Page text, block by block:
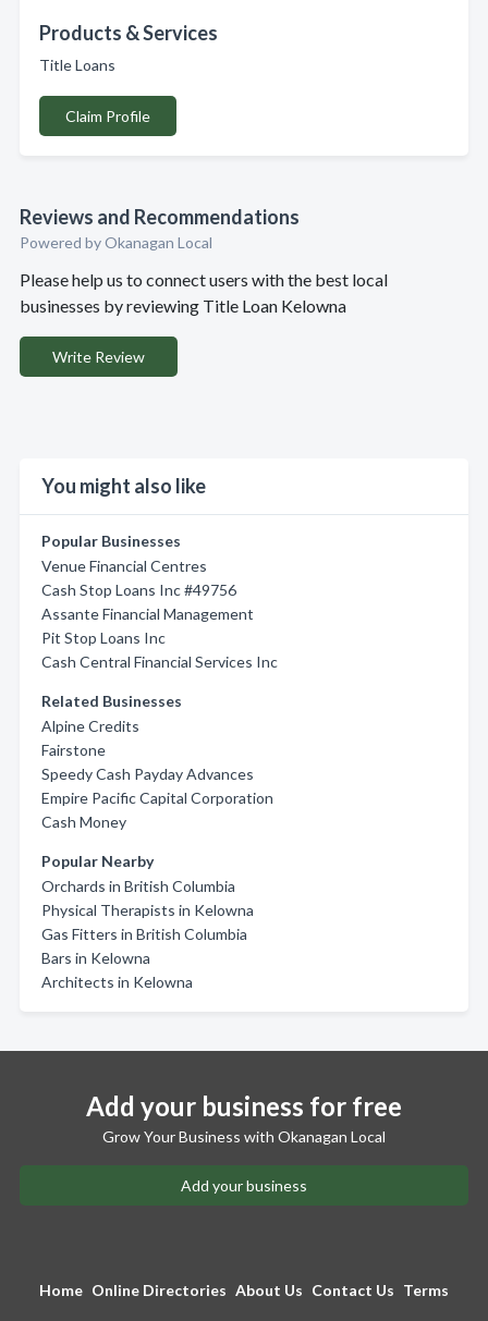
Products & Services
Title Loans
Claim Profile
Reviews and Recommendations
Powered by Okanagan Local
Please help us to connect users with the best local
businesses by reviewing Title Loan Kelowna
Write Review
You might also like
Popular Businesses
Venue Financial Centres
Cash Stop Loans Inc #49756
Assante Financial Management
Pit Stop Loans Inc
Cash Central Financial Services Inc
Related Businesses
Alpine Credits
Fairstone
Speedy Cash Payday Advances
Empire Pacific Capital Corporation
Cash Money
Popular Nearby
Orchards in British Columbia
Physical Therapists in Kelowna
Gas Fitters in British Columbia
Bars in Kelowna
Architects in Kelowna
Add your business for free
Grow Your Business with Okanagan Local
Add your business
Home Online Directories About Us Contact Us Terms